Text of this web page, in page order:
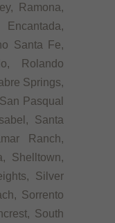
Ramona,
Santa Fe,
Rolando
Springs,
Pasqual
Santa
Ranch,
Shelltown,
Silver
Sorrento
South